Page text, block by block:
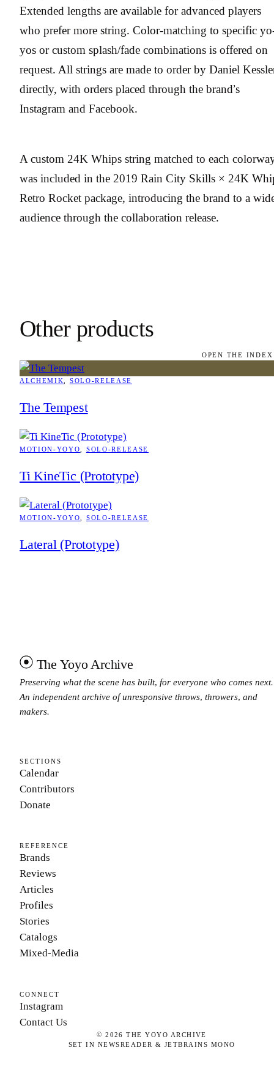
Extended lengths are available for advanced players
who prefer more string. Color-matching to specific
yos or custom splash/fade combinations is offered on
request. All strings are made to order by Daniel
directly, with orders placed through the brand’s
Instagram and Facebook.
A custom 24K Whips string matched to each
was included in the 2019 Rain City Skills × 24K
Retro Rocket package, introducing the brand to a
audience through the collaboration release.
Other products
OPEN THE
ALCHEMIK SOLO-RELEASE
The Tempest
MOTION-YOYO SOLO-RELEASE
Ti KineTic (Prototype)
MOTION-YOYO SOLO-RELEASE
Lateral (Prototype)
The Yoyo Archive
Preserving what the scene has built, for everyone who comes next.
An independent archive of unresponsive throws, throwers, and
makers.
SECTIONS
Calendar
Contributors
Donate
REFERENCE
Brands
Reviews
Articles
Profiles
Stories
Catalogs
Mixed-Media
CONNECT
Instagram
Contact Us
©2026 THE YOYO ARCHIVE
SET IN NEWSREADER & JETBRAINS MONO